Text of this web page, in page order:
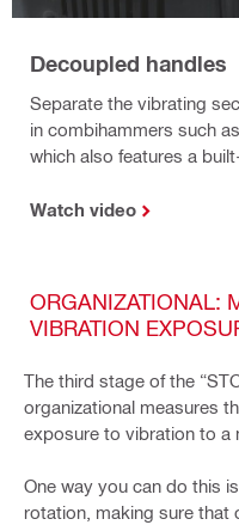
Decoupled handles
Separate the vibrating
in combihammers such
which also features a
Watch video
ORGANIZATIONAL:
VIBRATION
The third stage of the
organizational measures
exposure to vibration to a
One way you can do this
rotation, making sure